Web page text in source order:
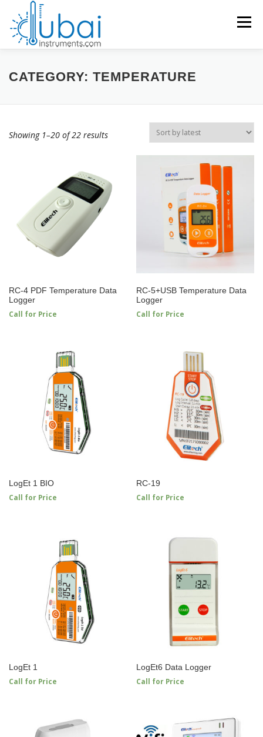
content
Menu
CATEGORY: TEMPERATURE
Showing 1–20 of 22 results
RC-4 PDF Temperature Data
Logger
Call for Price
RC-5+USB Temperature Data
Logger
Call for Price
LogEt 1 BIO
Call for Price
RC-19
Call for Price
LogEt 1
Call for Price
LogEt6 Data Logger
Call for Price